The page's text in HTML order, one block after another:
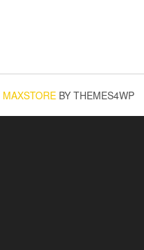
MAXSTORE BY THEMES4WP